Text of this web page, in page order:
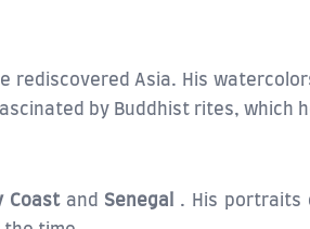
rediscovered Asia. His
by Buddhist rites, which
Coastand Senegal
. His portraits